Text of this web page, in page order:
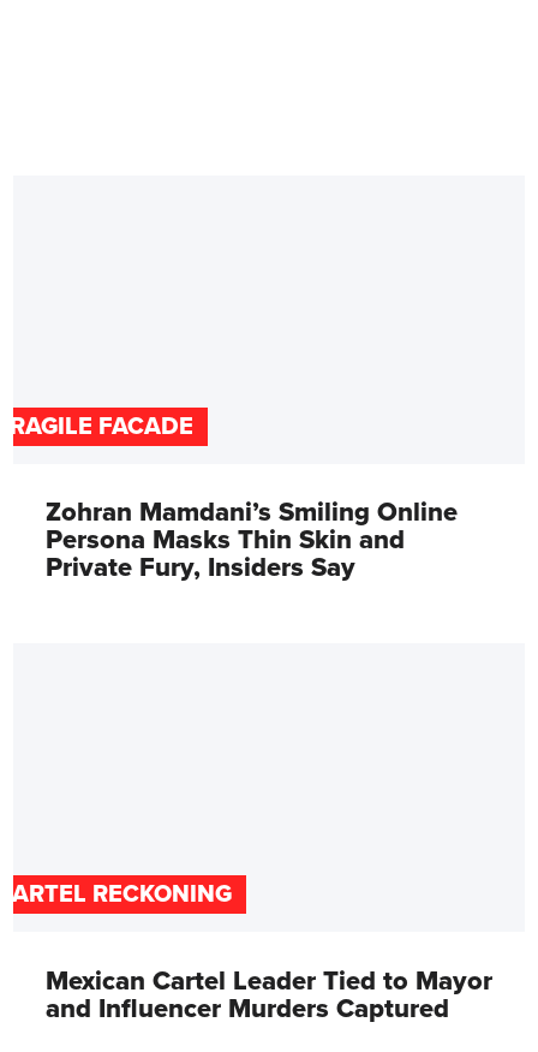
FACADE
Zohran Mamdani’s Smiling Online
Persona Masks Thin Skin and
Private Fury, Insiders Say
RECKONING
Mexican Cartel Leader Tied to Mayor
and Influencer Murders Captured